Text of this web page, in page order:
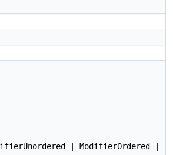
| ModifierOrdered |